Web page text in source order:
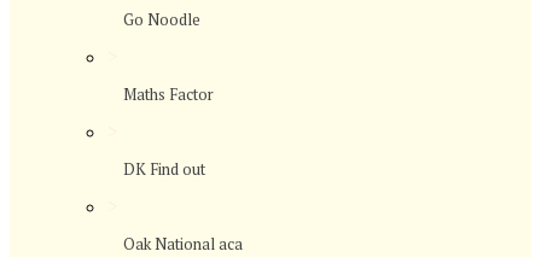
Go Noodle
Maths Factor
DK Find out
Oak National aca